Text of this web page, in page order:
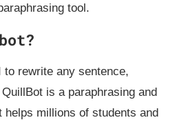
tool.
to rewrite any sentence,
is a paraphrasing and
helps millions of students and